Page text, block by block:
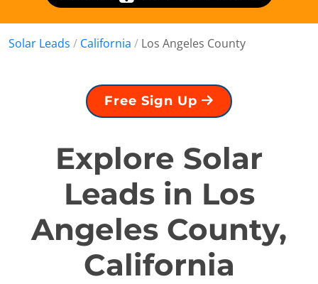
Solar Leads / California / Los Angeles County
Free Sign Up
Explore Solar
Leads in Los
Angeles County,
California